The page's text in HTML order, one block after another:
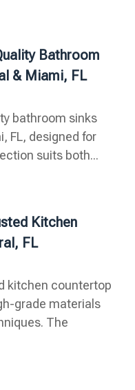
Bathroom
& Miami, FL
bathroom sinks
FL, designed for
suits both...
Kitchen
FL
kitchen countertop
grade materials
The